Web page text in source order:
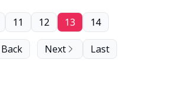
Back
11 12 13 14
Next Last